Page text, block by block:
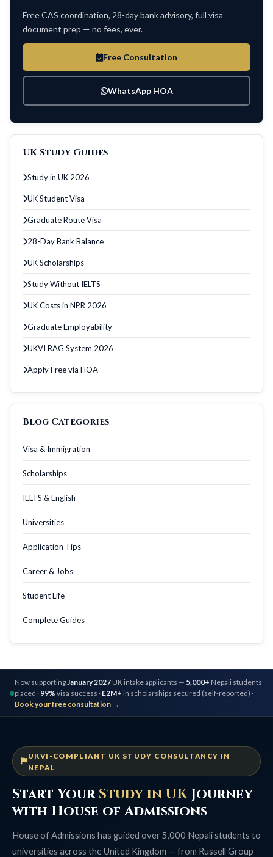
Free CAS coordination, 28-day bank advisory, full visa
document prep — no fees, ever.
Free Consultation
WhatsApp HOA
UK Study Guides
Study in UK 2026
UK Student Visa
Graduate Route Visa
28-Day Bank Balance
UK Scholarships
Study Without IELTS
UK Costs in NPR 2026
Graduate Employability
UKVI RAG System 2026
Apply Free via HOA
Blog Categories
Visa & Immigration
Scholarships
IELTS & English
Universities
Application Tips
Career & Jobs
Student Life
Complete Guides
Now supporting January 2027 UK intake applicants — 5,000+ Nepali students
placed · 99% visa success ·£2M+ in scholarships secured (self-reported) ·
Book your free consultation →
UKVI-COMPLIANT UK STUDY CONSULTANCY IN
NEPAL
Start YourStudy in UKJourney
with House of Admissions
House of Admissions has guided over 5,000 Nepali students to
universities across the United Kingdom — from Russell Group